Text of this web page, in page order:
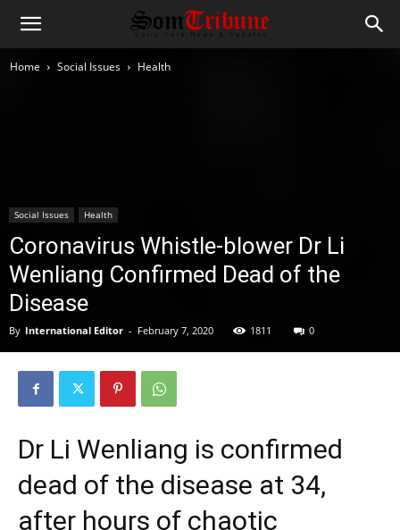
Home Social Issues Health
Social Issues Health
Coronavirus Whistle-blower Dr Li
Wenliang Confirmed Dead of the
Disease
By International Editor - February 7, 2020 1811 0
Dr Li Wenliang is confirmed
dead of the disease at 34,
after hours of chaotic